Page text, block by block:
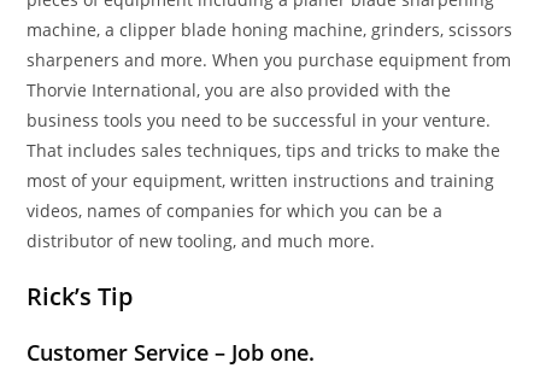
machine, a clipper blade honing machine, grinders, scissors
sharpeners and more. When you purchase equipment from
Thorvie International, you are also provided with the
business tools you need to be successful in your venture.
That includes sales techniques, tips and tricks to make the
most of your equipment, written instructions and training
videos, names of companies for which you can be a
distributor of new tooling, and much more.
Rick’s Tip
Customer Service – Job one.